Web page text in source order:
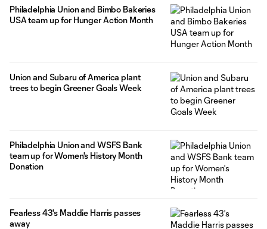
Philadelphia Union and Bimbo Bakeries
USA team up for Hunger Action Month
Union and Subaru of America plant
trees to begin Greener Goals Week
Philadelphia Union and WSFS Bank
team up for Women's History Month
Donation
Fearless 43's Maddie Harris passes
away